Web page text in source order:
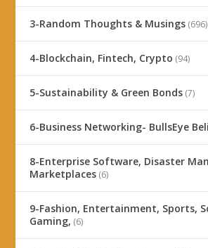
3-Random Thoughts & Musings (696)
4-Blockchain, Fintech, Crypto (94)
5-Sustainability & Green Bonds (7)
6-Business Networking- BullsEye
8-Enterprise Software, Disaster
Marketplaces (6)
9-Fashion, Entertainment, Sports,
Gaming, (6)